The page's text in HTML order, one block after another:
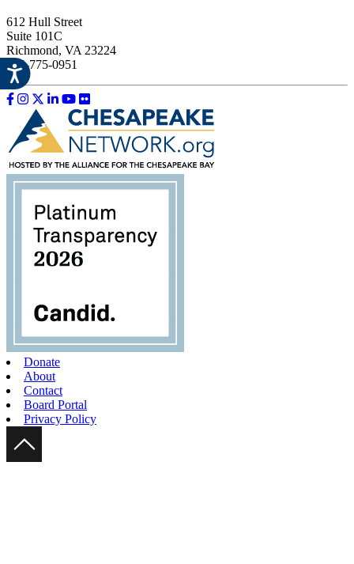
612 Hull Street
Suite 101C
Richmond, VA 23224
804-775-0951
Like us on Facebook
Follow us on Instagram
Follow us on Twitter
Follow us on LinkedIn
Follow us on YouTube
Follow us on Flickr
Donate
About
Contact
Board Portal
Privacy Policy